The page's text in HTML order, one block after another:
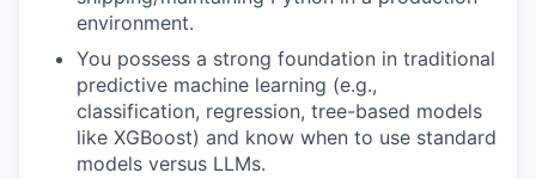
environment.
You possess a strong foundation in traditional
predictive machine learning (e.g.,
classification, regression, tree-based models
like XGBoost) and know when to use standard
models versus LLMs.